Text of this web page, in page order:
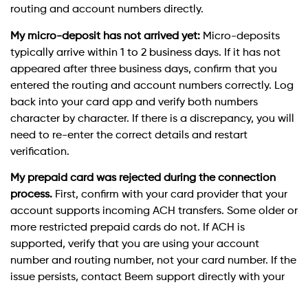
routing and account numbers directly.
My micro-deposit has not arrived yet: Micro-deposits
typically arrive within 1 to 2 business days. If it has not
appeared after three business days, confirm that you
entered the routing and account numbers correctly. Log
back into your card app and verify both numbers
character by character. If there is a discrepancy, you will
need to re-enter the correct details and restart
verification.
My prepaid card was rejected during the connection
process. First, confirm with your card provider that your
account supports incoming ACH transfers. Some older or
more restricted prepaid cards do not. If ACH is
supported, verify that you are using your account
number and routing number, not your card number. If the
issue persists, contact Beem support directly with your